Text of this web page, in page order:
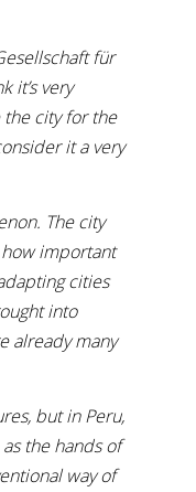
für
it’s very
city for the
it a very
The city
important
cities
into
already many
but in Peru,
the hands of
way of